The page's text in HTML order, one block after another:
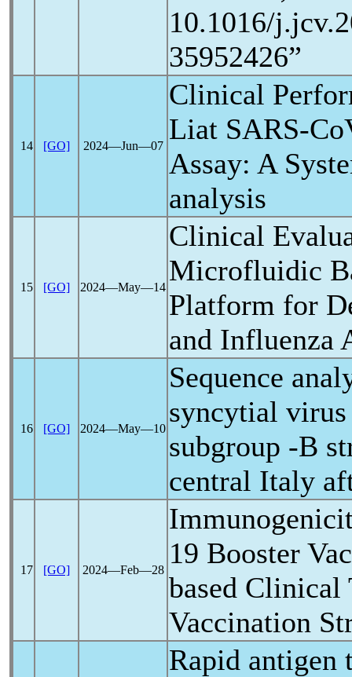
10.1016/
35952426”
14 [GO] 2024―Jun―07
Clinical
Liat SARS-
Assay: A
analysis
15 [GO] 2024―May―14
Clinical
Microfluidic
Platform for
and Influenza
16 [GO] 2024―May―10
Sequence
syncytial virus
subgroup -B
central Italy
17 [GO] 2024―Feb―28
19 Booster
based
Vaccination
Rapid